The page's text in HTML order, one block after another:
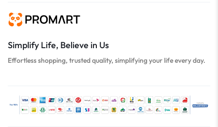
Simplify Life, Believe in Us
Effortless shopping, trusted quality, simplifying your life every day.